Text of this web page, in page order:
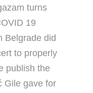
turns
19
Belgrade did
to properly
publish the
Gile gave for